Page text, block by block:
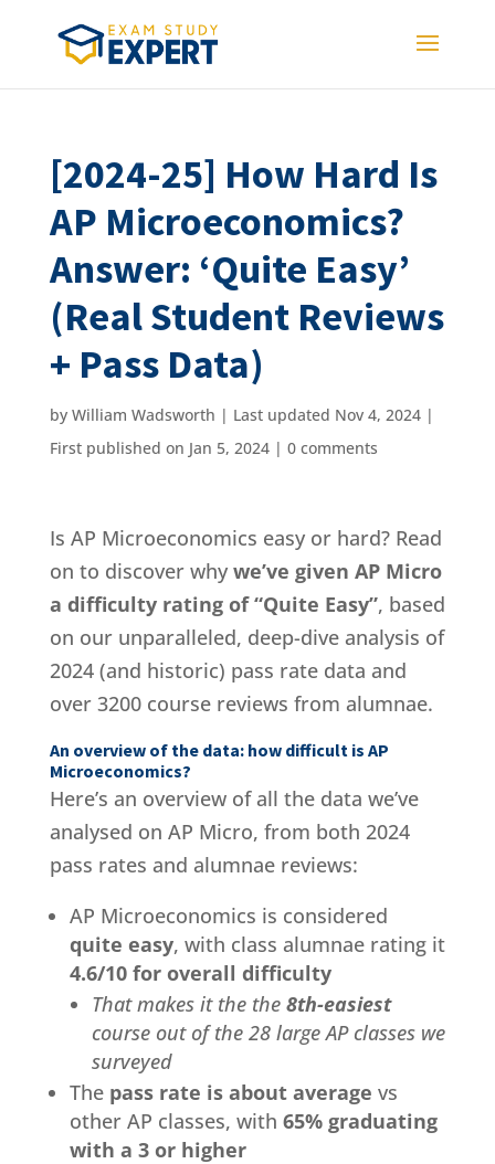
[2024-25] How Hard Is
AP Microeconomics?
Answer: ‘Quite Easy’
(Real Student Reviews
+ Pass Data)
by William Wadsworth | Last updated Nov 4, 2024 |
First published on Jan 5, 2024| 0 comments
Is AP Microeconomics easy or hard? Read
on to discover why we’ve given AP Micro
a difficulty rating of “Quite Easy”, based
on our unparalleled, deep-dive analysis of
2024 (and historic) pass rate data and
over 3200 course reviews from alumnae.
An overview of the data: how difficult is AP
Microeconomics?
Here’s an overview of all the data we’ve
analysed on AP Micro, from both 2024
pass rates and alumnae reviews:
AP Microeconomics is considered
quite easy, with class alumnae rating it
4.6/10 for overall difficulty
That makes it the the 8th-easiest
course out of the 28 large AP classes we
surveyed
The pass rate is about average vs
other AP classes, with 65% graduating
with a 3 or higher